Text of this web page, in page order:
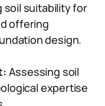
soil suitability for
offering
design.
Assessing soil
expertise